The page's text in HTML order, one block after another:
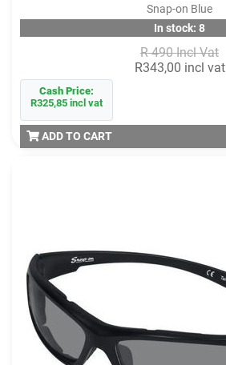
Snap-on Blue
In stock: 8
R 490 Incl Vat
R343,00 incl vat
Cash Price:
R325,85 incl vat
ADD TO CART